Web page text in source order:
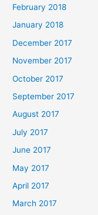
February 2018
January 2018
December 2017
November 2017
October 2017
September 2017
August 2017
July 2017
June 2017
May 2017
April 2017
March 2017